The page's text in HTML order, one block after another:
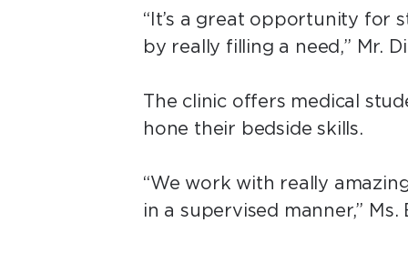
“It’s a great opportunity for
by really filling a need,” Mr.
The clinic offers medical
hone their bedside skills.
“We work with really
in a supervised manner,”